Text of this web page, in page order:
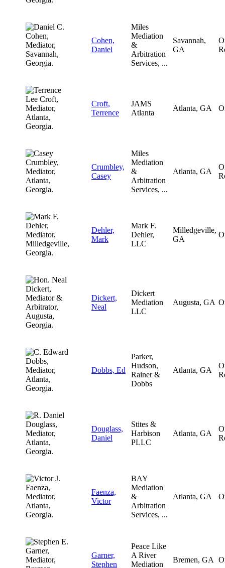
Cohen,
Daniel
Miles
Mediation
&
Arbitration
Services, ...
Savannah,
GA
Croft,
Terrence
JAMS
Atlanta
Atlanta, GA
Crumbley,
Casey
Miles
Mediation
&
Arbitration
Services, ...
Atlanta, GA
Dehler,
Mark
Mark F.
Dehler,
LLC
Milledgeville,
GA
Dickert,
Neal
Dickert
Mediation
LLC
Augusta, GA
Dobbs, Ed
Parker,
Hudson,
Rainer &
Dobbs
Atlanta, GA
Douglass,
Daniel
Stites &
Harbison
PLLC
Atlanta, GA
Faenza,
Victor
BAY
Mediation
&
Arbitration
Services, ...
Atlanta, GA
Garner,
Stephen
Peace Like
A River
Mediation
Bremen, GA